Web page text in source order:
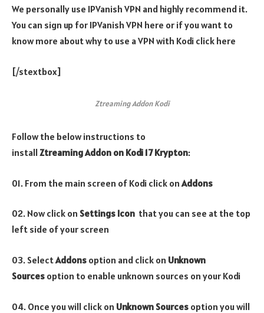
We personally use IPVanish VPN and highly recommend it.
You can sign up for IPVanish VPN here or if you want to
know more about why to use a VPN with Kodi click here
[/stextbox]
Ztreaming Addon Kodi
Follow the below instructions to
installZtreamingAddon on Kodi 17 Krypton:
01. From the main screen of Kodi click on Addons
02. Now click on Settings Icon that you can see at the top
left side of your screen
03. SelectAddons option and click on Unknown
Sources option to enable unknown sources on your Kodi
04. Once you will click on Unknown Sources option you will